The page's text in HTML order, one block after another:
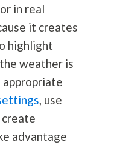
in real
it creates
highlight
weather is
appropriate
, use
create
advantage